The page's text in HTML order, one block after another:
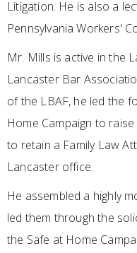
Litigation. He is also a
Pennsylvania Workers'
Mr. Mills is active in the
Lancaster Bar
of the LBAF, he led the
Home Campaign to
to retain a Family Law
Lancaster office.
He assembled a highly
led them through the
the Safe at Home